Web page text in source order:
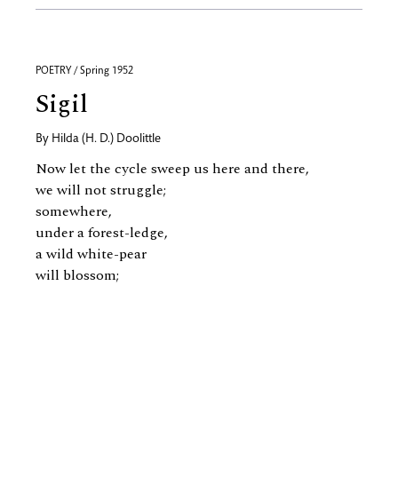
POETRY / Spring 1952
Sigil
By Hilda (H. D.) Doolittle
Now let the cycle sweep us here and there,
we will not struggle;
somewhere,
under a forest-ledge,
a wild white-pear
will blossom;